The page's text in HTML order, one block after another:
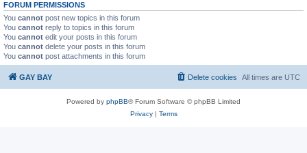
FORUM PERMISSIONS
You cannot post new topics in this forum
You cannot reply to topics in this forum
You cannot edit your posts in this forum
You cannot delete your posts in this forum
You cannot post attachments in this forum
GAY BAY All times are UTC
Delete cookies
Powered by phpBB® Forum Software © phpBB Limited
Privacy| Terms